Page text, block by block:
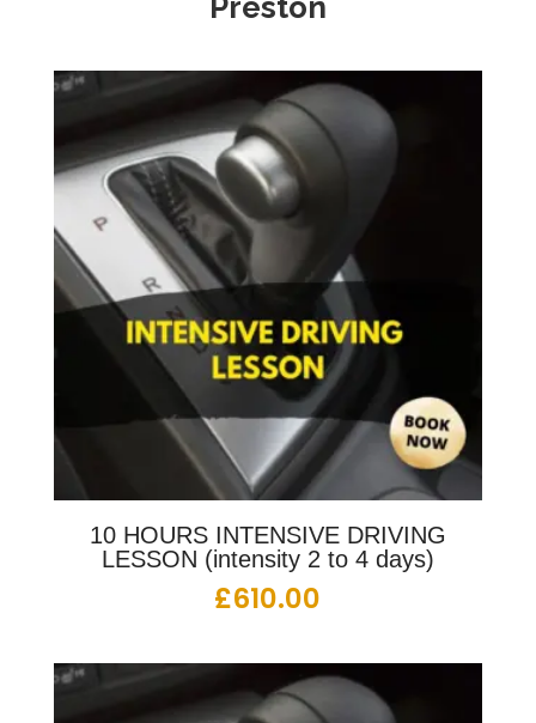
Preston
10 HOURS INTENSIVE DRIVING
LESSON (intensity 2 to 4 days)
£610.00